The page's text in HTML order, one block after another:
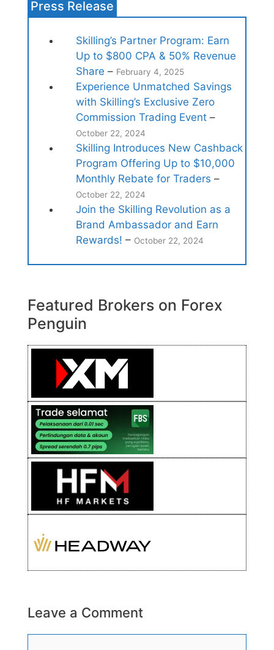
Press Release
Skilling’s Partner Program: Earn
Up to $800 CPA & 50% Revenue
Share – February 4, 2025
Experience Unmatched Savings
with Skilling’s Exclusive Zero
Commission Trading Event–
October 22, 2024
Skilling Introduces New Cashback
Program Offering Up to $10,000
Monthly Rebate for Traders –
October 22, 2024
Join the Skilling Revolution as a
Brand Ambassador and Earn
Rewards! – October 22, 2024
Featured Brokers on Forex
Penguin
Leave a Comment